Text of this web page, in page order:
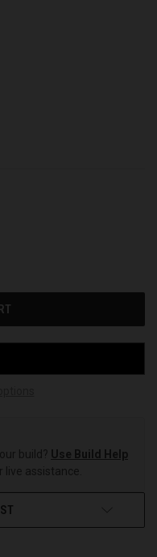
build? Use Build Help
assistance.